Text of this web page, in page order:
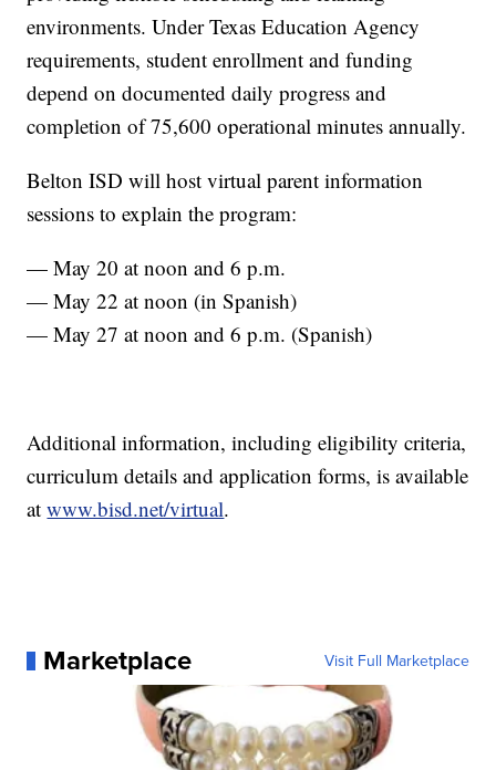
environments. Under Texas Education Agency
requirements, student enrollment and funding
depend on documented daily progress and
completion of 75,600 operational minutes annually.
Belton ISD will host virtual parent information
sessions to explain the program:
— May 20 at noon and 6 p.m.
— May 22 at noon (in Spanish)
— May 27 at noon and 6 p.m. (Spanish)
Additional information, including eligibility criteria,
curriculum details and application forms, is available
atwww.bisd.net/virtual.
Marketplace Visit Full Marketplace